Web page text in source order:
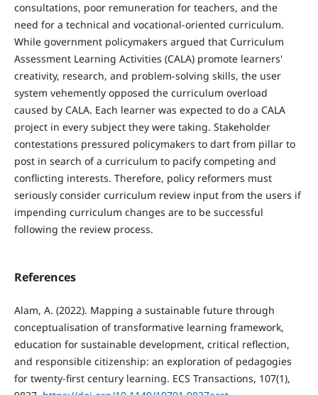
consultations, poor remuneration for teachers, and the
need for a technical and vocational-oriented curriculum.
While government policymakers argued that Curriculum
Assessment Learning Activities (CALA) promote learners'
creativity, research, and problem-solving skills, the user
system vehemently opposed the curriculum overload
caused by CALA. Each learner was expected to do a CALA
project in every subject they were taking. Stakeholder
contestations pressured policymakers to dart from pillar to
post in search of a curriculum to pacify competing and
conflicting interests. Therefore, policy reformers must
seriously consider curriculum review input from the users if
impending curriculum changes are to be successful
following the review process.
References
Alam, A. (2022). Mapping a sustainable future through
conceptualisation of transformative learning framework,
education for sustainable development, critical reflection,
and responsible citizenship: an exploration of pedagogies
for twenty-first century learning. ECS Transactions, 107(1),